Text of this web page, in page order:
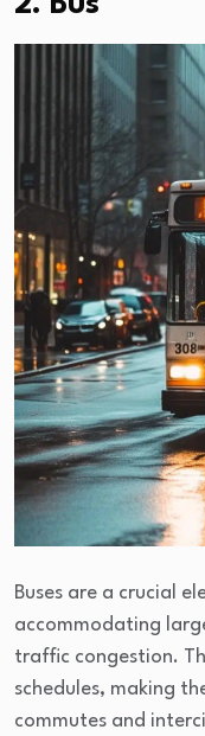
Buses are a crucial
accommodating
traffic congestion.
schedules, making
commutes and